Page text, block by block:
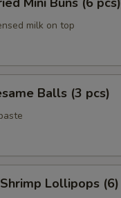
milk on top
Balls (3 pcs)
Lollipops (6)